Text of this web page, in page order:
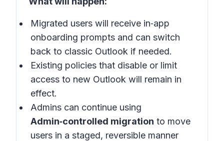
Migrated users will receive in‑app
onboarding prompts and can switch
back to classic Outlook if needed.
Existing policies that disable or limit
access to new Outlook will remain in
effect.
Admins can continue using
Admin‑controlled migration to move
users in a staged, reversible manner